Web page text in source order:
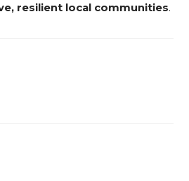
resilient local communities.